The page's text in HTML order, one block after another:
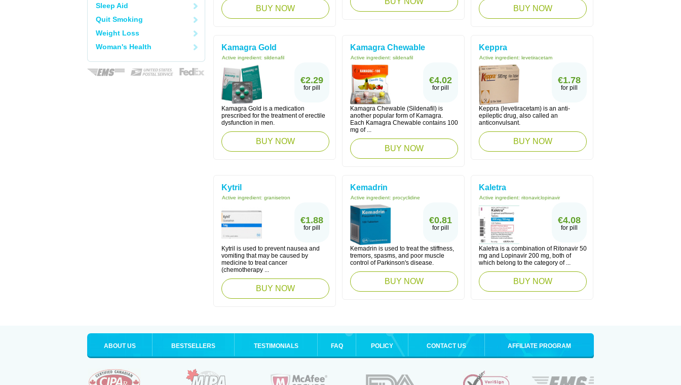
Sleep Aid
Quit Smoking
Weight Loss
Woman's Health
BUY NOW BUY NOW
Kamagra Gold
Active ingredient: sildenafil
€2.29
for pill
Kamagra Gold is a medication
prescribed for the treatment of erectile
dysfunction in men.
BUY NOW
Kamagra Chewable
Active ingredient: sildenafil
€4.02
for pill
Kamagra Chewable (Sildenafil) is
another popular form of Kamagra.
Each Kamagra Chewable contains 100
mg of ...
BUY NOW
Keppra
Active ingredient: levetiracetam
€1.78
for pill
Keppra (levetiracetam) is an anti-
epileptic drug, also called an
anticonvulsant.
BUY NOW
Kytril
Active ingredient: granisetron
€1.88
for pill
Kytril is used to prevent nausea and
vomiting that may be caused by
medicine to treat cancer
(chemotherapy ...
BUY NOW
Kemadrin
Active ingredient: procyclidine
€0.81
for pill
Kemadrin is used to treat the stiffness,
tremors, spasms, and poor muscle
control of Parkinson's disease.
BUY NOW
Kaletra
Active ingredient: ritonavir,lopinavir
€4.08
for pill
Kaletra is a combination of Ritonavir 50
mg and Lopinavir 200 mg, both of
which belong to the category of ...
BUY NOW
ABOUT US BESTSELLERS TESTIMONIALS FAQ POLICY CONTACT US AFFILIATE PROGRAM